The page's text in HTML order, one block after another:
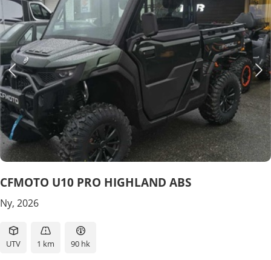
CFMOTO U10 PRO HIGHLAND ABS
Ny, 2026
UTV 1 km 90 hk